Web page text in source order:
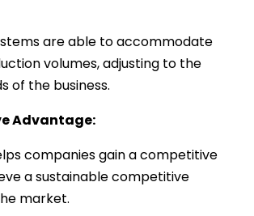
are able to accommodate
volumes, adjusting to the
of the business.
Advantage:
companies gain a competitive
a sustainable competitive
market.